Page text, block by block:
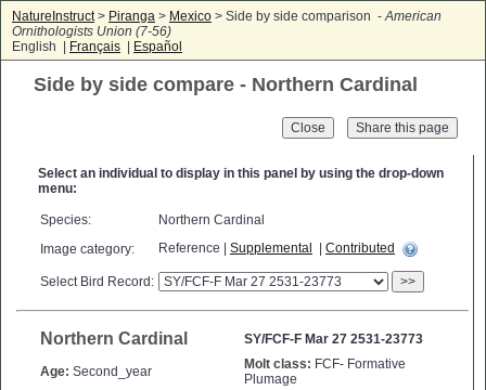
NatureInstruct> Piranga > Mexico > Side by side comparison -American
Ornithologists Union (7-56)
English |
Français Español
Side by side compare - Northern Cardinal
Close
Select an individual to display in this panel by using the drop-down
menu:
Species:
Northern Cardinal
Image category:
Reference | Supplemental Contributed
Select Bird Record: >>
Northern Cardinal SY/FCF-F Mar 27 2531-23773
Age: Second_year Molt class: FCF- Formative
Plumage